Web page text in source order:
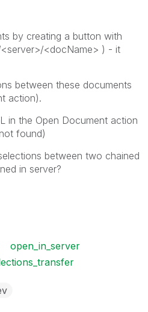
by creating a button with
<docName> ) - it
between these documents
action).
in the Open Document action
found)
between two chained
in server?
open_in_server